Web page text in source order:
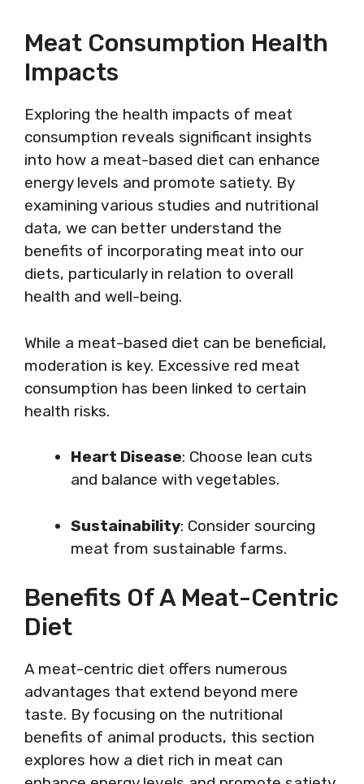
Meat Consumption Health
Impacts
Exploring the health impacts of meat
consumption reveals significant insights
into how a meat-based diet can enhance
energy levels and promote satiety. By
examining various studies and nutritional
data, we can better understand the
benefits of incorporating meat into our
diets, particularly in relation to overall
health and well-being.
While a meat-based diet can be beneficial,
moderation is key. Excessive red meat
consumption has been linked to certain
health risks.
Heart Disease: Choose lean cuts
and balance with vegetables.
Sustainability: Consider sourcing
meat from sustainable farms.
Benefits Of A Meat-Centric
Diet
A meat-centric diet offers numerous
advantages that extend beyond mere
taste. By focusing on the nutritional
benefits of animal products, this section
explores how a diet rich in meat can